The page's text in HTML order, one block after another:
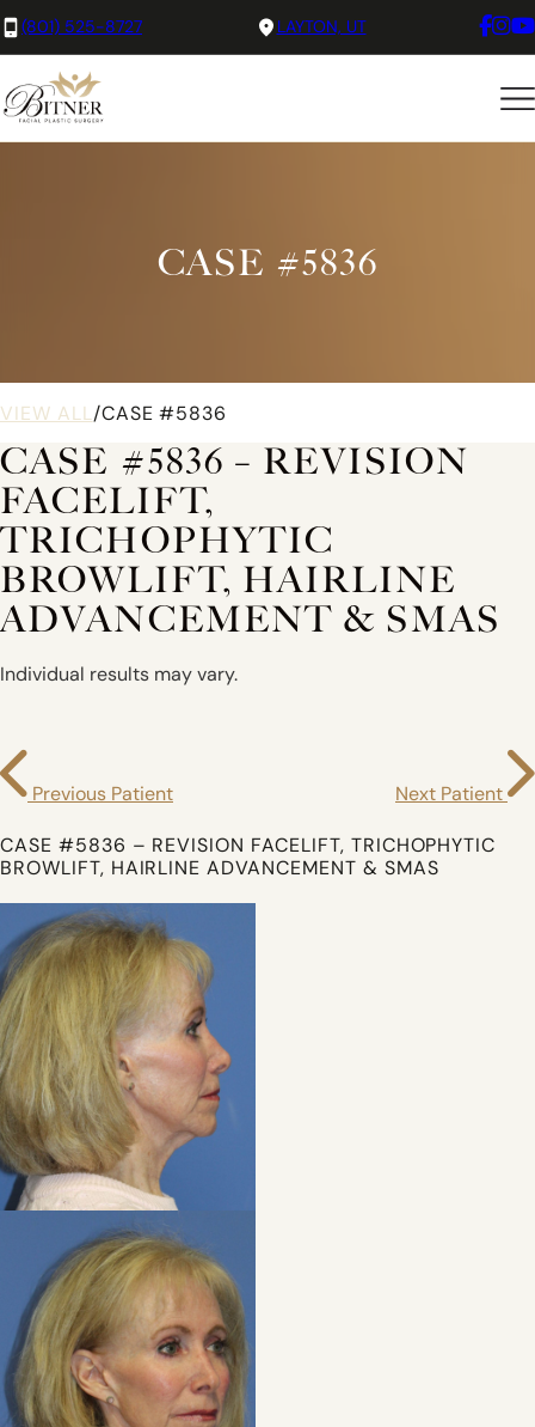
(801) 525-8727 LAYTON, UT
CASE #5836
VIEW ALL /CASE #5836
CASE #5836 – REVISION
FACELIFT,
TRICHOPHYTIC
BROWLIFT, HAIRLINE
ADVANCEMENT & SMAS
Individual results may vary.
Previous Patient Next Patient
CASE #5836 – REVISION FACELIFT, TRICHOPHYTIC
BROWLIFT, HAIRLINE ADVANCEMENT & SMAS